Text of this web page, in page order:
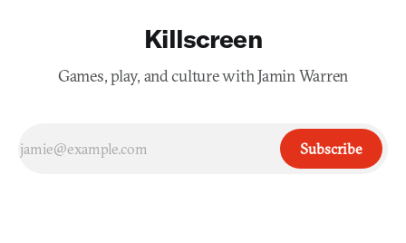
Killscreen
Games, play, and culture with Jamin Warren
Subscribe